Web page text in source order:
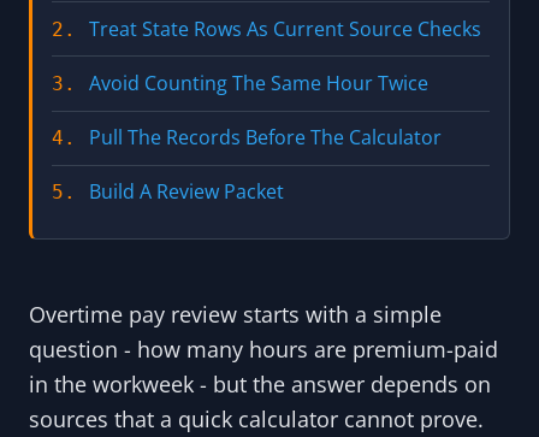
2. Treat State Rows As Current Source Checks
3. Avoid Counting The Same Hour Twice
4. Pull The Records Before The Calculator
5. Build A Review Packet
Overtime pay review starts with a simple
question - how many hours are premium-paid
in the workweek - but the answer depends on
sources that a quick calculator cannot prove.